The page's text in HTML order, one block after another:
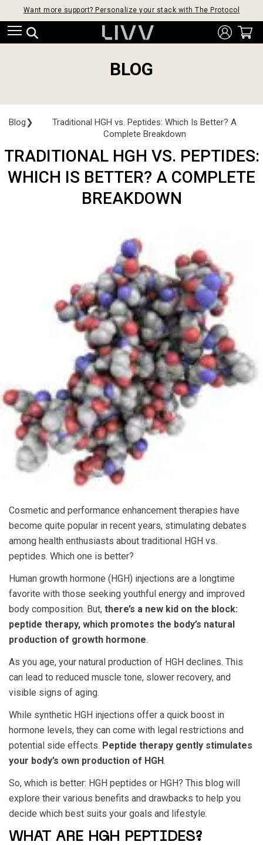
Want more support? Personalize your stack with The Protocol
BLOG
Blog❯
Traditional HGH vs. Peptides: Which Is Better? A
Complete Breakdown
TRADITIONAL HGH VS. PEPTIDES:
WHICH IS BETTER? A COMPLETE
BREAKDOWN
Cosmetic and performance enhancement therapies have
become quite popular in recent years, stimulating debates
among health enthusiasts about traditional HGH vs.
peptides. Which one is better?
Human growth hormone (HGH) injections are a longtime
favorite with those seeking youthful energy and improved
body composition. But, there’s a new kid on the block:
peptide therapy, which promotes the body’s natural
production of growth hormone.
As you age, your natural production of HGH declines. This
can lead to reduced muscle tone, slower recovery, and
visible signs of aging.
While synthetic HGH injections offer a quick boost in
hormone levels, they can come with legal restrictions and
potential side effects. Peptide therapy gently stimulates
your body’s own production of HGH.
So, which is better: HGH peptides or HGH? This blog will
explore their various benefits and drawbacks to help you
decide which best suits your goals and lifestyle.
WHAT ARE HGH PEPTIDES?